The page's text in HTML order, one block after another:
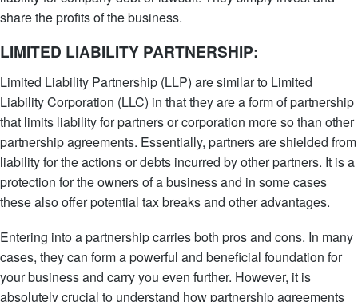
share the profits of the business.
LIMITED LIABILITY PARTNERSHIP:
Limited Liability Partnership (LLP) are similar to Limited
Liability Corporation (LLC) in that they are a form of partnership
that limits liability for partners or corporation more so than other
partnership agreements. Essentially, partners are shielded from
liability for the actions or debts incurred by other partners. It is a
protection for the owners of a business and in some cases
these also offer potential tax breaks and other advantages.
Entering into a partnership carries both pros and cons. In many
cases, they can form a powerful and beneficial foundation for
your business and carry you even further. However, it is
absolutely crucial to understand how partnership agreements